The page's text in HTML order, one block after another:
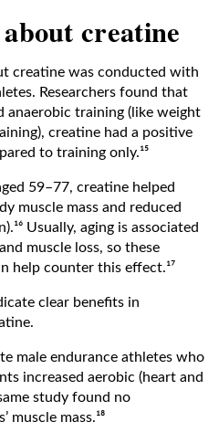
creatine
creatine was conducted with
Researchers found that
anaerobic training (like weight
creatine had a positive
to training only.¹⁵
59–77, creatine helped
muscle mass and reduced
Usually, aging is associated
muscle loss, so these
help counter this effect.¹⁷
clear benefits in
male endurance athletes who
increased aerobic (heart and
study found no
muscle mass.¹⁸